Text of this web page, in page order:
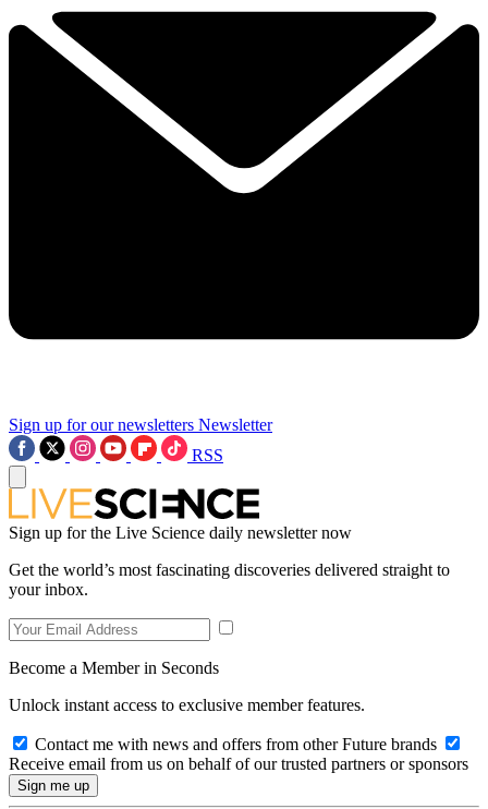
Sign up for our newsletters Newsletter
RSS
Sign up for the Live Science daily newsletter now
Get the world’s most fascinating discoveries delivered straight to
your inbox.
Become a Member in Seconds
Unlock instant access to exclusive member features.
Contact me with news and offers from other Future brands
Receive email from us on behalf of our trusted partners or sponsors